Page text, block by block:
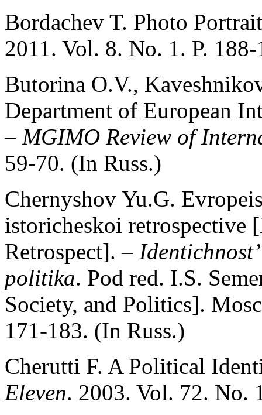
Bordachev T. Photo
2011. Vol. 8. No. 1. P.
Butorina O.V.,
Department of European
– MGIMO Review of
59-70. (In Russ.)
Chernyshov Yu.G.
istoricheskoi retrospective
Retrospect]. –
politika. Pod red. I.S.
Society, and Politics].
171-183. (In Russ.)
Cherutti F. A Political
Eleven. 2003. Vol. 72. No.